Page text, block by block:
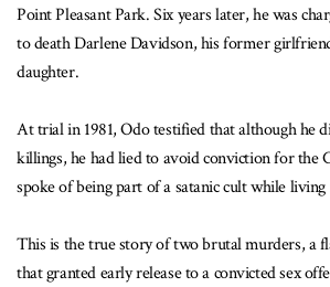
Point Pleasant Park. Six years later, he was
to death Darlene Davidson, his former
daughter.
At trial in 1981, Odo testified that although he
killings, he had lied to avoid conviction for the
spoke of being part of a satanic cult while
This is the true story of two brutal murders, a
that granted early release to a convicted sex